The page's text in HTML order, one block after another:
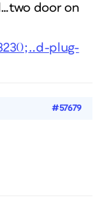
door on
plug-
#57679